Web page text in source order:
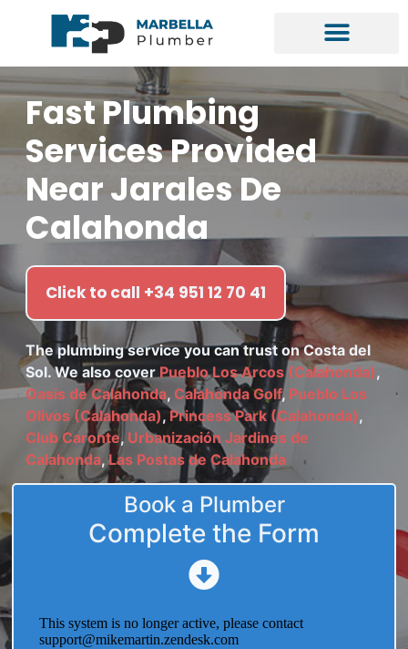
Fast Plumbing
Services Provided
Near Jarales De
Calahonda
Click to call +34 951 12 70 41
The plumbing service you can trust on Costa del
Sol. We also cover Pueblo Los Arcos (Calahonda),
Oasis de Calahonda, Calahonda Golf, Pueblo Los
Olivos (Calahonda),Princess Park (Calahonda),
Club Caronte, Urbanización Jardines de
Calahonda,Las Postas de Calahonda
Book a Plumber
Complete the Form